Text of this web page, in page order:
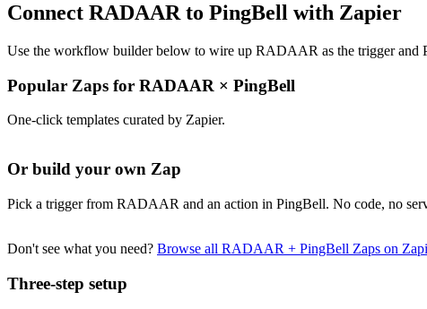
Connect RADAAR to PingBell with Zapier
Use the workflow builder below to wire up RADAAR as the trigger and
Popular Zaps for RADAAR × PingBell
One-click templates curated by Zapier.
Or build your own Zap
Pick a trigger from RADAAR and an action in PingBell. No code, no
Don't see what you need? Browse all RADAAR + PingBell Zaps on
Three-step setup